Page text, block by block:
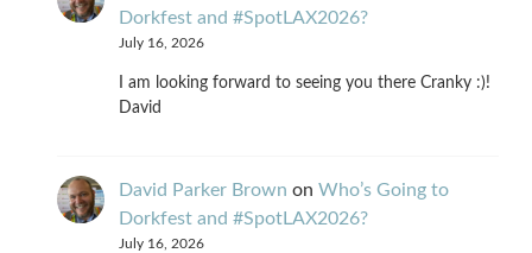
Dorkfest and #SpotLAX2026?
July 16, 2026
I am looking forward to seeing you there Cranky :)!
David
David Parker Brown on Who’s Going to
Dorkfest and #SpotLAX2026?
July 16, 2026